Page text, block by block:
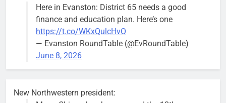
Here in Evanston: District 65 needs a good
finance and education plan. Here’s one
https://t.co/WKxQulcHvO
— Evanston RoundTable (@EvRoundTable)
June 8, 2026
New Northwestern president: